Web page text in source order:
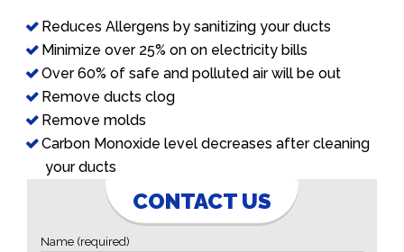
Reduces Allergens by sanitizing your ducts
Minimize over 25% on on electricity bills
Over 60% of safe and polluted air will be out
Remove ducts clog
Remove molds
Carbon Monoxide level decreases after cleaning
your ducts
CONTACT US
Name (required)